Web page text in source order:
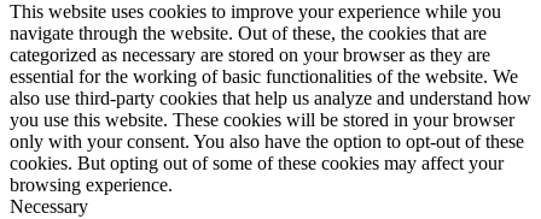
This website uses cookies to improve your experience while you
navigate through the website. Out of these, the cookies that are
categorized as necessary are stored on your browser as they are
essential for the working of basic functionalities of the website. We
also use third-party cookies that help us analyze and understand how
you use this website. These cookies will be stored in your browser
only with your consent. You also have the option to opt-out of these
cookies. But opting out of some of these cookies may affect your
browsing experience.
Necessary